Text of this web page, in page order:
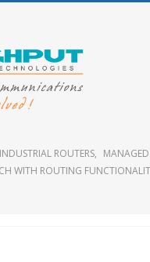
INDUSTRIAL ROUTERS,
WITH ROUTING